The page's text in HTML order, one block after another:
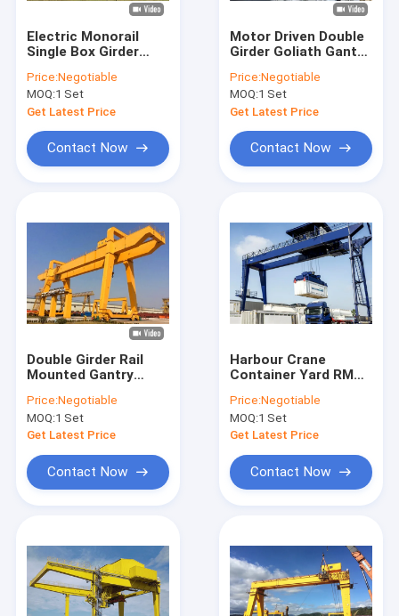
Products
About Us
Electric Monorail
Single Box Girder
Customized
Price:Negotiable
MOQ:1 Set
Get Latest Price
Contact Now
Motor Driven Double
Girder Goliath Gantry
Manufacturer
Price:Negotiable
MOQ:1 Set
Get Latest Price
Contact Now
Double Girder Rail
Mounted Gantry
With Trolley
Price:Negotiable
MOQ:1 Set
Get Latest Price
Contact Now
Harbour Crane
Container Yard RMG
Fixed 50 Ton With
Spreader
Price:Negotiable
MOQ:1 Set
Get Latest Price
Contact Now